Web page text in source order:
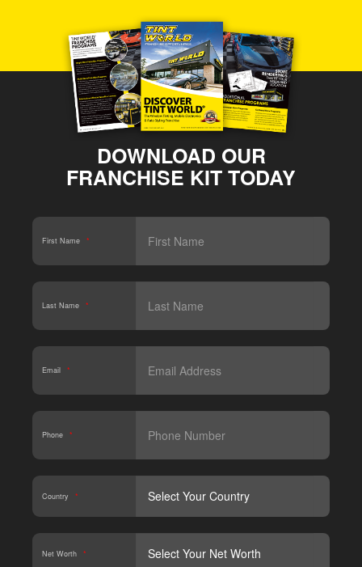
DOWNLOAD OUR
FRANCHISE KIT TODAY
First Name *
Last Name *
Email *
Phone *
Country *
Net Worth *